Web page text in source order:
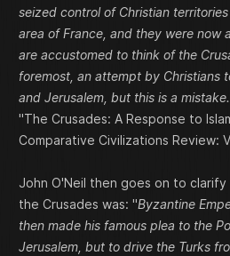
seized control of Christian
area of France, and they were now
are accustomed to think of the
foremost, an attempt by Christians
and Jerusalem, but this is a
"The Crusades: A Response to
Comparative Civilizations Review:
John O'Neil then goes on to
the Crusades was: "Byzantine
then made his famous plea to the
Jerusalem, but to drive the Turks